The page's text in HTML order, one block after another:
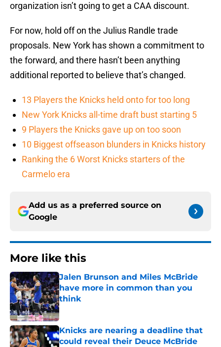
organization isn’t going to get a CAA discount.
For now, hold off on the Julius Randle trade
proposals. New York has shown a commitment to
the forward, and there hasn’t been anything
additional reported to believe that’s changed.
13 Players the Knicks held onto for too long
New York Knicks all-time draft bust starting 5
9 Players the Knicks gave up on too soon
10 Biggest offseason blunders in Knicks history
Ranking the 6 Worst Knicks starters of the
Carmelo era
Add us as a preferred source on
Google
More like this
Jalen Brunson and Miles McBride
have more in common than you
think
Published by on Invalid Date
Knicks are nearing a deadline that
could reveal their Deuce McBride